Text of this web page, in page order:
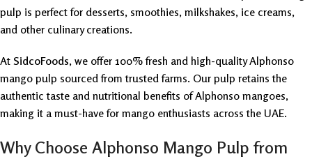
pulp is perfect for desserts, smoothies, milkshakes, ice creams,
and other culinary creations.
At SidcoFoods, we offer 100% fresh and high-quality Alphonso
mango pulp sourced from trusted farms. Our pulp retains the
authentic taste and nutritional benefits of Alphonso mangoes,
making it a must-have for mango enthusiasts across the UAE.
Why Choose Alphonso Mango Pulp from